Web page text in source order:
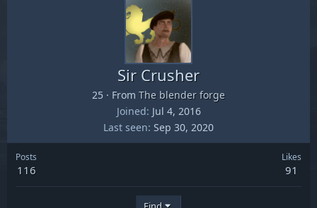
Sir Crusher
25 · From The blender forge
Joined Jul 4, 2016
Last seen Sep 30, 2020
Posts
116
Likes
91